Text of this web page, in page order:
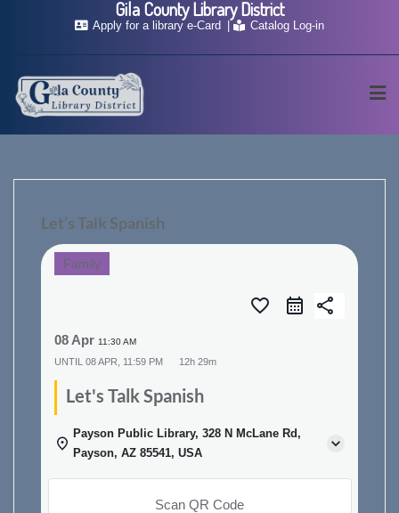
Apply for a library e-Card Catalog Log-in
Let’s Talk Spanish
Family
favorite_border share
08 Apr 11:30 AM
UNTIL 08 APR, 11:59 PM 12h 29m
Let's Talk Spanish
Payson Public Library, 328 N McLane Rd,
Payson, AZ 85541, USA
Scan QR Code
Gila County Library District